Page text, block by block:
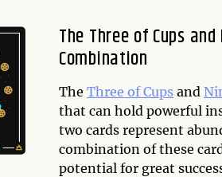
The Three of Cups
Combination
The Three of Cups and
that can hold powerful
two cards represent
combination of these
potential for great